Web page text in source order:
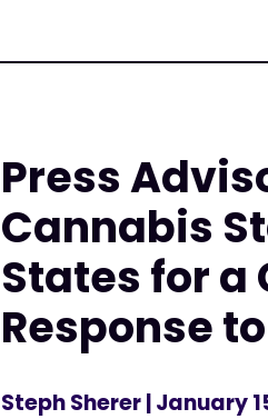
Press
Cannabis
States for
Response
Steph Sherer| January